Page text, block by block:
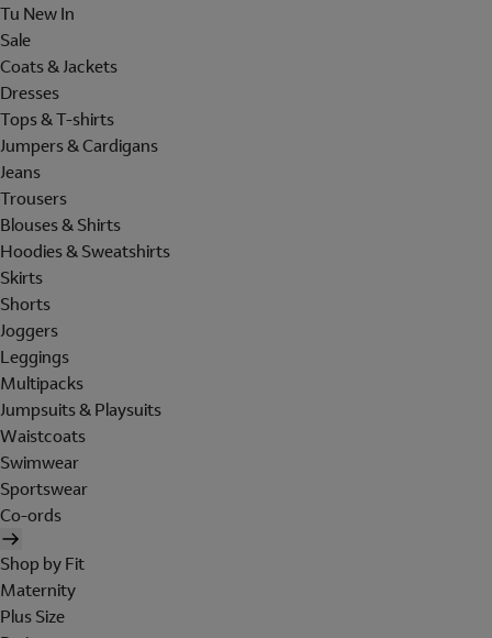
Tu New In
Sale
Coats & Jackets
Dresses
Tops & T-shirts
Jumpers & Cardigans
Jeans
Trousers
Blouses & Shirts
Hoodies & Sweatshirts
Skirts
Shorts
Joggers
Leggings
Multipacks
Jumpsuits & Playsuits
Waistcoats
Swimwear
Sportswear
Co-ords
Shop by Fit
Maternity
Plus Size